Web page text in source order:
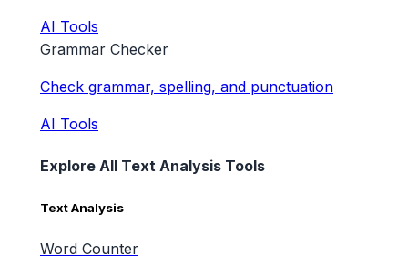
AI Tools
Grammar Checker
Check grammar, spelling, and punctuation
AI Tools
Explore All Text Analysis Tools
Text Analysis
Word Counter